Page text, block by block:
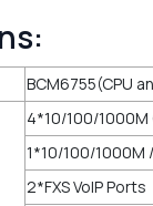
BCM6755(CPU
4*10/100/1000M
1*10/100/1000M
2*FXS VoIP Ports